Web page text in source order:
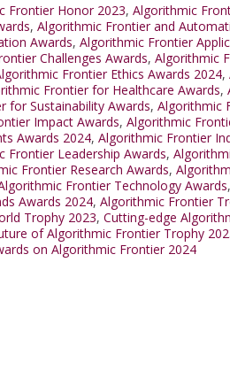
Frontier Honor 2023, Algorithmic
, Algorithmic Frontier and
Awards, Algorithmic Frontier
Challenges Awards, Algorithmic
Frontier Ethics Awards 2024,
Frontier for Healthcare Awards,
for Sustainability Awards, Algorithmic
Impact Awards, Algorithmic
Awards 2024, Algorithmic Frontier
Frontier Leadership Awards,
Frontier Research Awards,
Frontier Technology Awards,
Awards 2024, Algorithmic Frontier
Trophy 2023, Cutting-edge
of Algorithmic Frontier Trophy
on Algorithmic Frontier 2024